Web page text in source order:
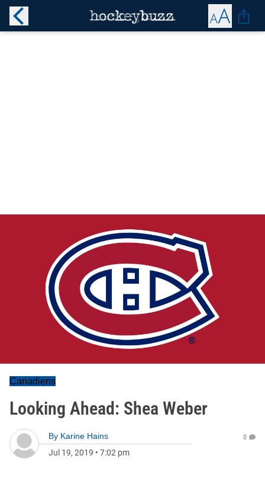
Canadiens
Looking Ahead: Shea Weber
By Karine Hains
Jul 19, 2019 • 7:02 pm
0